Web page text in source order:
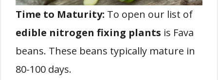
Time to Maturity: To open our list of
edible nitrogen fixing plants is Fava
beans. These beans typically mature in
80-100 days.